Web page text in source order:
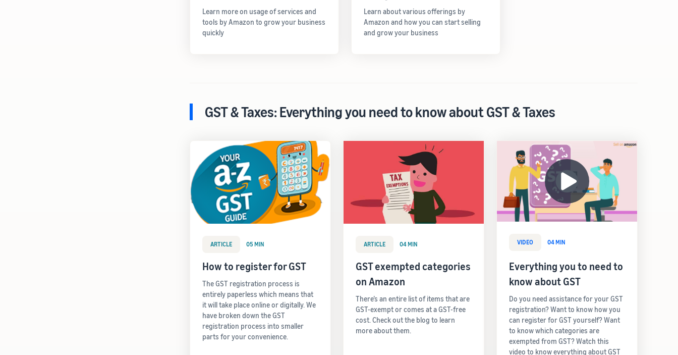
Learn more on usage of services and
tools by Amazon to grow your business
quickly
Learn about various offerings by
Amazon and how you can start selling
and grow your business
GST & Taxes: Everything you need to know about GST & Taxes
ARTICLE 05 MIN
How to register for GST
The GST registration process is
entirely paperless which means that
it will take place online or digitally. We
have broken down the GST
registration process into smaller
parts for your convenience.
ARTICLE 04 MIN
GST exempted categories
on Amazon
There’s an entire list of items that are
GST-exempt or comes at a GST-free
cost. Check out the blog to learn
more about them.
VIDEO 04 MIN
Everything you to need to
know about GST
Do you need assistance for your GST
registration? Want to know how you
can register for GST yourself? Want
to know which categories are
exempted from GST? Watch this
video to know everything about GST